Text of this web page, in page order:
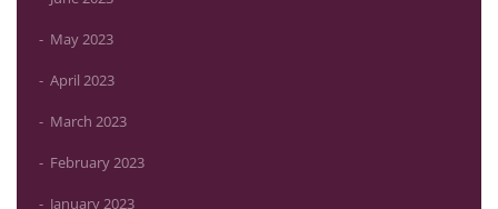
May 2023
April 2023
March 2023
February 2023
January 2023